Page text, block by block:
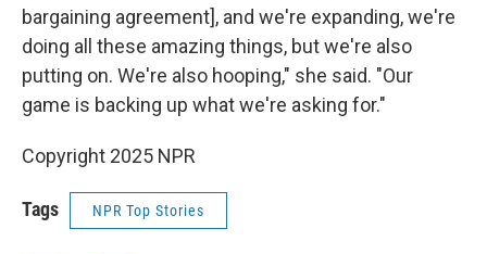
bargaining agreement], and we're expanding, we're
doing all these amazing things, but we're also
putting on. We're also hooping," she said. "Our
game is backing up what we're asking for."
Copyright 2025 NPR
Tags NPR Top Stories